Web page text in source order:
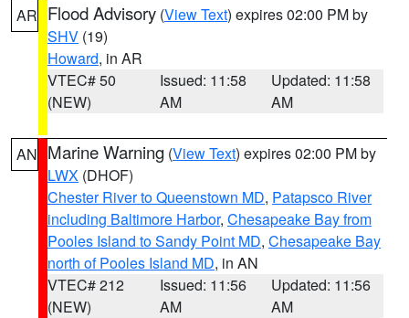
AR Flood Advisory (View Text) expires 02:00 PM by
SHV (19)
Howard, in AR
VTEC# 50
(NEW)
Issued: 11:58
AM
Updated: 11:58
AM
AN Marine Warning (View Text) expires 02:00 PM by
LWX (DHOF)
Chester River to Queenstown MD, Patapsco River
including Baltimore Harbor, Chesapeake Bay from
Pooles Island to Sandy Point MD, Chesapeake Bay
north of Pooles Island MD, in AN
VTEC# 212
(NEW)
Issued: 11:56
AM
Updated: 11:56
AM